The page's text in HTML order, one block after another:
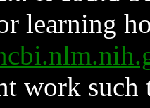
learning
work such